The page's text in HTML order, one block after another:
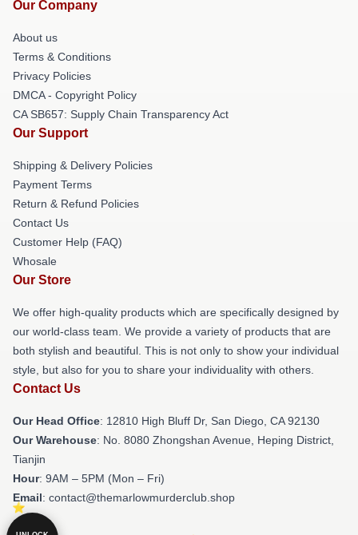
Our Company
About us
Terms & Conditions
Privacy Policies
DMCA - Copyright Policy
CA SB657: Supply Chain Transparency Act
Our Support
Shipping & Delivery Policies
Payment Terms
Return & Refund Policies
Contact Us
Customer Help (FAQ)
Whosale
Our Store
We offer high-quality products which are specifically designed by
our world-class team. We provide a variety of products that are
both stylish and beautiful. This is not only to show your individual
style, but also for you to share your individuality with others.
Contact Us
Our Head Office: 12810 High Bluff Dr, San Diego, CA 92130
Our Warehouse: No. 8080 Zhongshan Avenue, Heping District,
Tianjin
Hour: 9AM – 5PM (Mon – Fri)
Email: contact@themarlowmurderclub.shop